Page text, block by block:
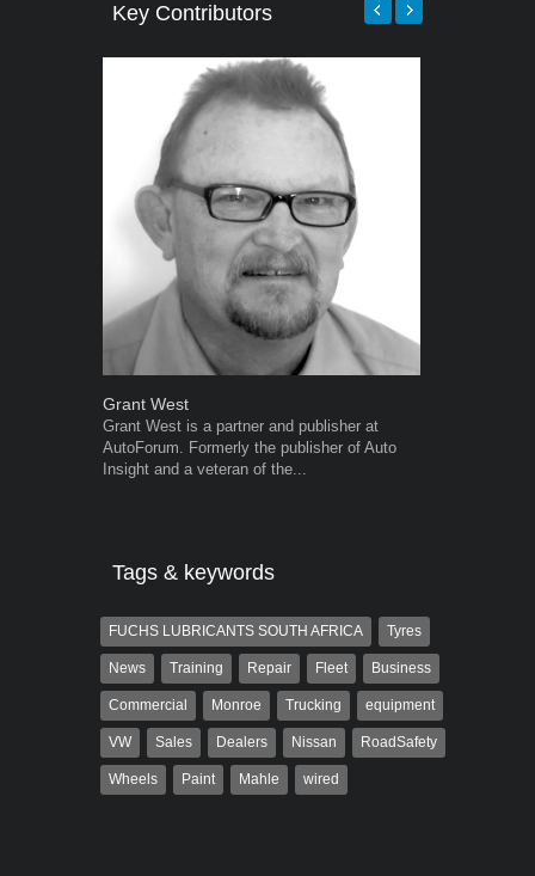
Key Contributors
Grant West
Grant West is a partner and publisher at
AutoForum. Formerly the publisher of Auto
Insight and a veteran of the...
Tags & keywords
FUCHS LUBRICANTS SOUTH AFRICA Tyres
News Training Repair Fleet Business
Commercial Monroe Trucking equipment
VW Sales Dealers Nissan RoadSafety
Wheels Paint Mahle wired